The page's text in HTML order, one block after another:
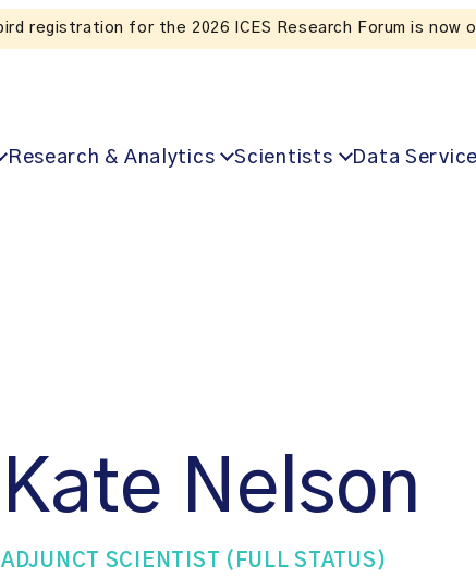
Listen to the In Our VoICES podcast
Research & Analytics Scientists Data
Kate Nelson
ADJUNCT SCIENTIST (FULL STATUS)